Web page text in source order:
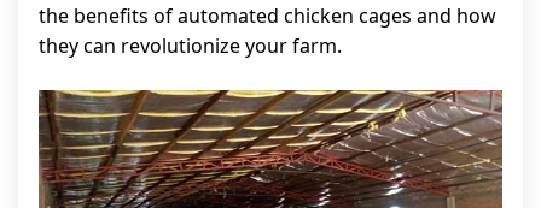
the benefits of automated chicken cages and how
they can revolutionize your farm.